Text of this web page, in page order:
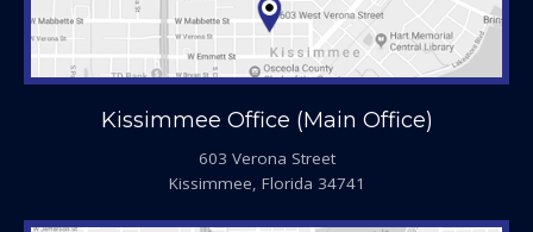
Kissimmee Office (Main Office)
603 Verona Street
Kissimmee, Florida 34741